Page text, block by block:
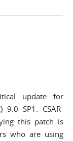
update for
9.0 SP1. CSAR-
this patch is
who are using